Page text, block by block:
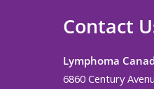
Contact
Lymphoma
6860 Century